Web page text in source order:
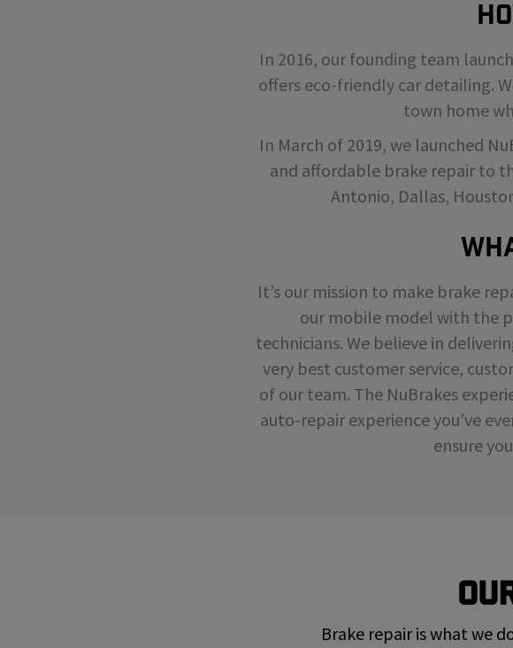
In 2016, our founding team
offers eco-friendly car detailing.
town home
In March of 2019, we launched
and affordable brake repair to
Antonio, Dallas,
It’s our mission to make brake
our mobile model with the
technicians. We believe in
very best customer service,
of our team. The NuBrakes
auto-repair experience you’ve
ensure
Brake repair is what we